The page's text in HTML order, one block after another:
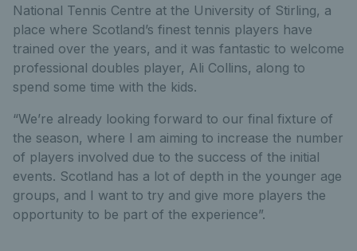
National Tennis Centre at the University of Stirling, a
place where Scotland’s finest tennis players have
trained over the years, and it was fantastic to welcome
professional doubles player, Ali Collins, along to
spend some time with the kids.
“We’re already looking forward to our final fixture of
the season, where I am aiming to increase the number
of players involved due to the success of the initial
events. Scotland has a lot of depth in the younger age
groups, and I want to try and give more players the
opportunity to be part of the experience”.